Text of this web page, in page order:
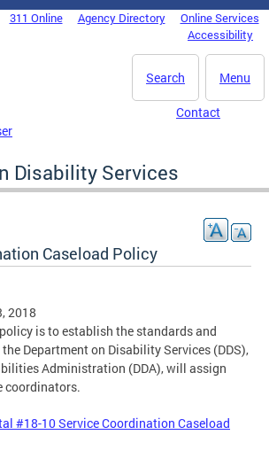
311 Online Agency Directory
Online Services
Accessibility
Menu
Search
Contact
Disability Services
Caseload Policy
2018
is to establish the standards and
Department on Disability Services (DDS),
Administration (DDA), will assign
coordinators.
#18-10 Service Coordination Caseload